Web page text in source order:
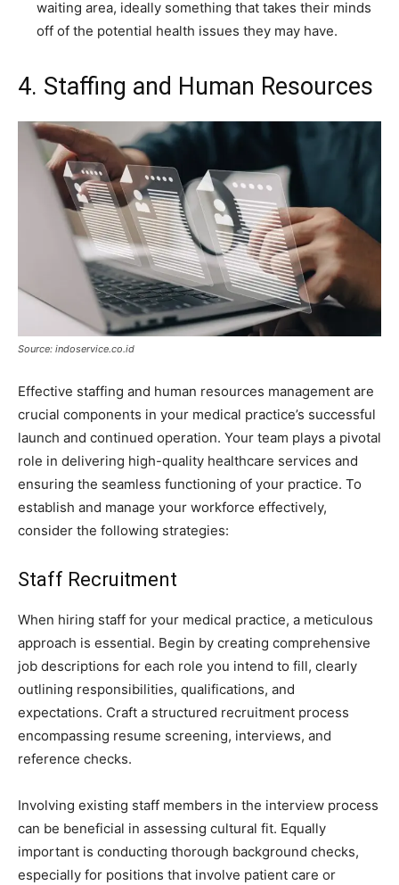
waiting area, ideally something that takes their minds
off of the potential health issues they may have.
4. Staffing and Human Resources
Source: indoservice.co.id
Effective staffing and human resources management are
crucial components in your medical practice’s successful
launch and continued operation. Your team plays a pivotal
role in delivering high-quality healthcare services and
ensuring the seamless functioning of your practice. To
establish and manage your workforce effectively,
consider the following strategies:
Staff Recruitment
When hiring staff for your medical practice, a meticulous
approach is essential. Begin by creating comprehensive
job descriptions for each role you intend to fill, clearly
outlining responsibilities, qualifications, and
expectations. Craft a structured recruitment process
encompassing resume screening, interviews, and
reference checks.
Involving existing staff members in the interview process
can be beneficial in assessing cultural fit. Equally
important is conducting thorough background checks,
especially for positions that involve patient care or